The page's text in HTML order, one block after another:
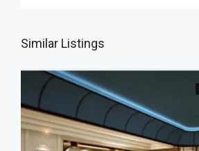
Similar Listings